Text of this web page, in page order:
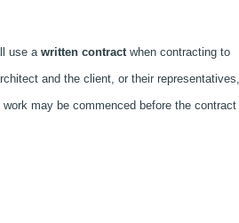
use a written contractwhen contracting to
and the client, or their representatives,
may be commenced before the contract